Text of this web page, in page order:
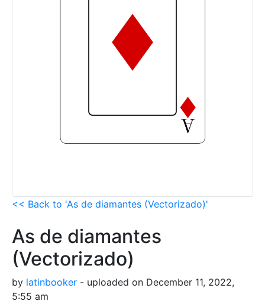
<< Back to 'As de diamantes (Vectorizado)'
As de diamantes
(Vectorizado)
by latinbooker - uploaded on December 11, 2022,
5:55 am